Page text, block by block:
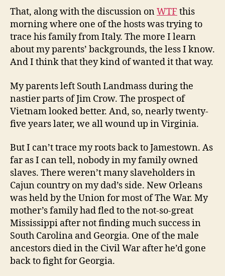
That, along with the discussion onWTF this
morning where one of the hosts was trying to
trace his family from Italy. The more I learn
about my parents’ backgrounds, the less I know.
And I think that they kind of wanted it that way.
My parents left South Landmass during the
nastier parts of Jim Crow. The prospect of
Vietnam looked better. And, so, nearly twenty-
five years later, we all wound up in Virginia.
But I can’t trace my roots back to Jamestown. As
far as I can tell, nobody in my family owned
slaves. There weren’t many slaveholders in
Cajun country on my dad’s side. New Orleans
was held by the Union for most of The War. My
mother’s family had fled to the not-so-great
Mississippi after not finding much success in
South Carolina and Georgia. One of the male
ancestors died in the Civil War after he’d gone
back to fight for Georgia.